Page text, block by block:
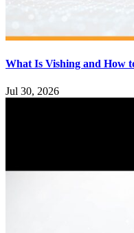
What Is Vishing and How
Jul 30, 2026